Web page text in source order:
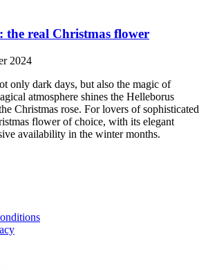
the real Christmas flower
2024
only dark days, but also the magic of
atmosphere shines the Helleborus
Christmas rose. For lovers of sophisticated
flower of choice, with its elegant
availability in the winter months.